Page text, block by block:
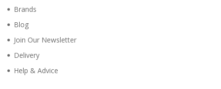
Brands
Blog
Join Our Newsletter
Delivery
Help & Advice